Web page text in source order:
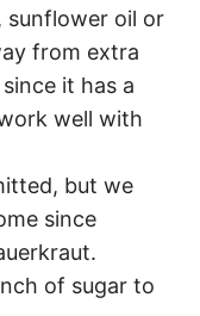
sunflower oil or
from extra
it has a
well with
but we
since
of sugar to